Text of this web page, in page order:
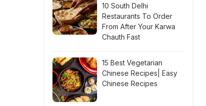
10 South Delhi
Restaurants To Order
From After Your Karwa
Chauth Fast
15 Best Vegetarian
Chinese Recipes| Easy
Chinese Recipes